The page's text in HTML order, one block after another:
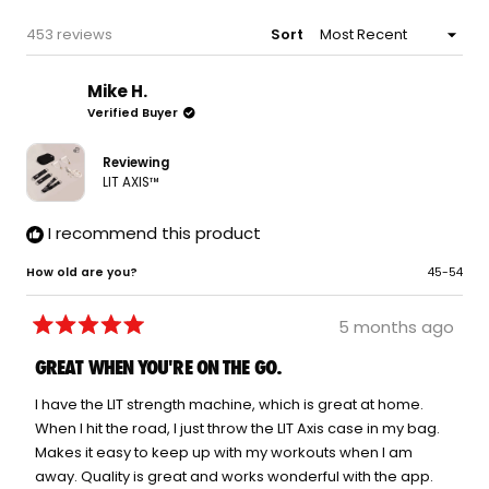
453 reviews Sort
Mike H.
Verified Buyer
Reviewing
LIT AXIS™
I recommend this product
How old are you? 45-54
5
out
5
stars
5 months ago
GREAT WHEN YOU'RE ON THE GO.
I have the LIT strength machine, which is great at home.
When I hit the road, I just throw the LIT Axis case in my bag.
Makes it easy to keep up with my workouts when I am
away. Quality is great and works wonderful with the app.
Loading...